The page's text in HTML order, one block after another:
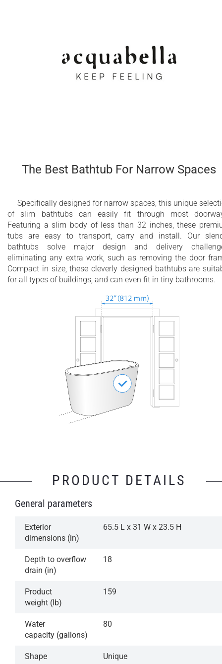
The Best Bathtub For Narrow Spaces
Specifically designed for narrow spaces, this unique
of slim bathtubs can easily fit through most
Featuring a slim body of less than 32 inches, these
tubs are easy to transport, carry and install. Our
bathtubs solve major design and delivery
eliminating any extra work, such as removing the door
Compact in size, these cleverly designed bathtubs are
for all types of buildings, and can even fit in tiny bathrooms.
PRODUCT DETAILS
General parameters
Exterior
dimensions (in)
65.5 L x 31 W x 23.5 H
Depth to overflow
drain (in)
18
Product
weight (lb)
159
Water
capacity (gallons)
80
Shape Unique